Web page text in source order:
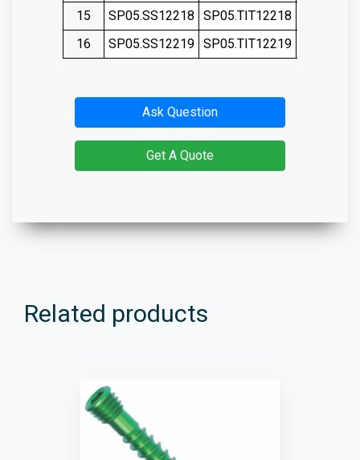
15 SP05.SS12218 SP05.TIT12218
16
SP05.SS12219 SP05.TIT12219
Ask Question
Get A Quote
Related products